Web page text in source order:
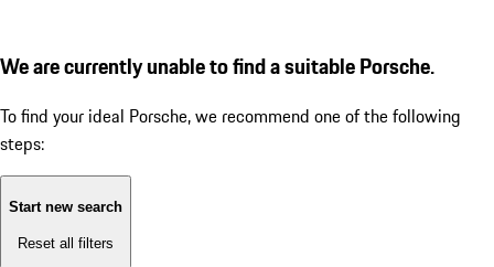
We are currently unable to find a suitable Porsche.
To find your ideal Porsche, we recommend one of the following
steps:
Start new search
Reset all filters